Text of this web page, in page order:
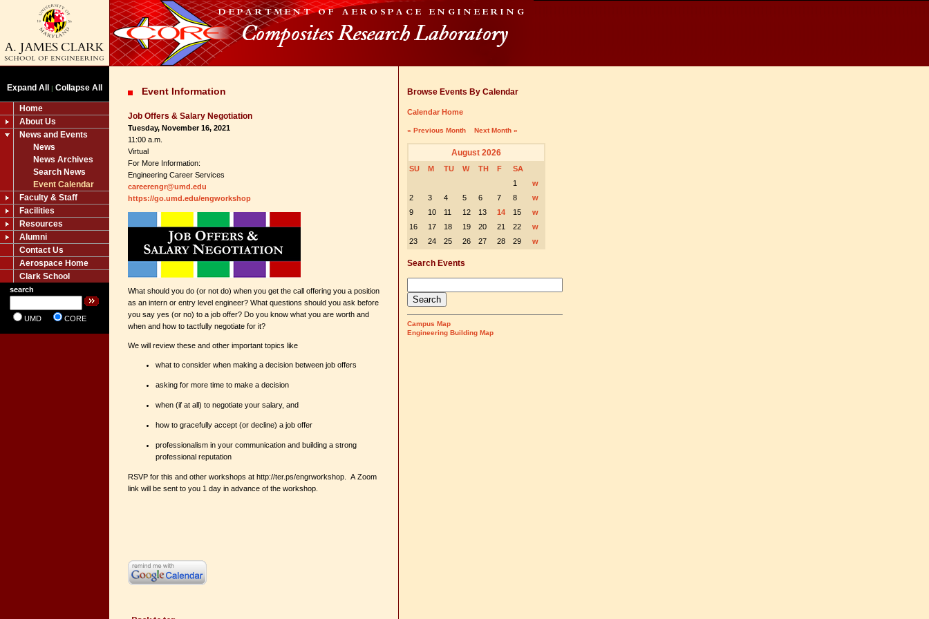
Expand All | Collapse All
Home
About Us
News and Events
News
News Archives
Search News
Event Calendar
Faculty & Staff
Facilities
Resources
Alumni
Contact Us
Aerospace Home
Clark School
search
UMD CORE
Event Information
Job Offers & Salary Negotiation
Tuesday, November 16, 2021
11:00 a.m.
Virtual
For More Information:
Engineering Career Services
careerengr@umd.edu
https://go.umd.edu/engworkshop
What should you do (or not do) when you get the call offering you a position
as an intern or entry level engineer? What questions should you ask before
you say yes (or no) to a job offer? Do you know what you are worth and
when and how to tactfully negotiate for it?
We will review these and other important topics like
what to consider when making a decision between job offers
asking for more time to make a decision
when (if at all) to negotiate your salary, and
how to gracefully accept (or decline) a job offer
professionalism in your communication and building a strong
professional reputation
RSVP for this and other workshops at http://ter.ps/engrworkshop. A Zoom
link will be sent to you 1 day in advance of the workshop.
Browse Events By Calendar
Calendar Home
« Previous Month Next Month »
August 2026
SU M TU W TH F
SA
1
w
2
3 4 5 6 7 8
w
9
10 11 12 13 14 15
w
16
17 18 19 20 21 22
w
23
24 25 26 27 28 29 w
Search Events
Campus Map
Engineering Building Map